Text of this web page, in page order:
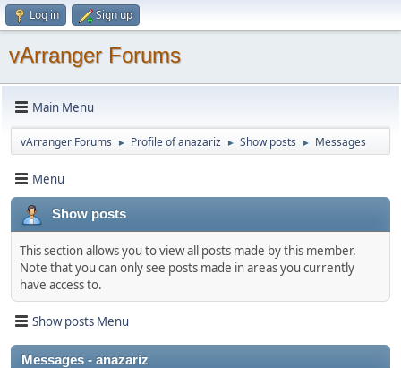
Log in Sign up
vArranger Forums
Main Menu
vArranger Forums ► Profile of anazariz ► Show posts ► Messages
Menu
Show posts
This section allows you to view all posts made by this member.
Note that you can only see posts made in areas you currently
have access to.
Show posts Menu
Messages - anazariz